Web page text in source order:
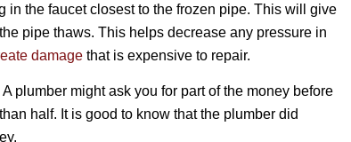
in the faucet closest to the frozen pipe. This will give
pipe thaws. This helps decrease any pressure in
damage that is expensive to repair.
A plumber might ask you for part of the money before
half. It is good to know that the plumber did